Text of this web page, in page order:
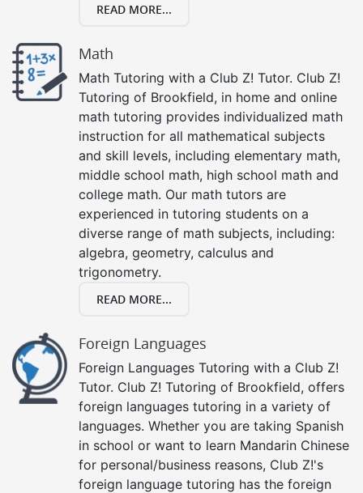
READ MORE...
Math
Math Tutoring with a Club Z! Tutor. Club Z!
Tutoring of Brookfield, in home and online
math tutoring provides individualized math
instruction for all mathematical subjects
and skill levels, including elementary math,
middle school math, high school math and
college math. Our math tutors are
experienced in tutoring students on a
diverse range of math subjects, including:
algebra, geometry, calculus and
trigonometry.
READ MORE...
Foreign Languages
Foreign Languages Tutoring with a Club Z!
Tutor. Club Z! Tutoring of Brookfield, offers
foreign languages tutoring in a variety of
languages. Whether you are taking Spanish
in school or want to learn Mandarin Chinese
for personal/business reasons, Club Z!'s
foreign language tutoring has the foreign